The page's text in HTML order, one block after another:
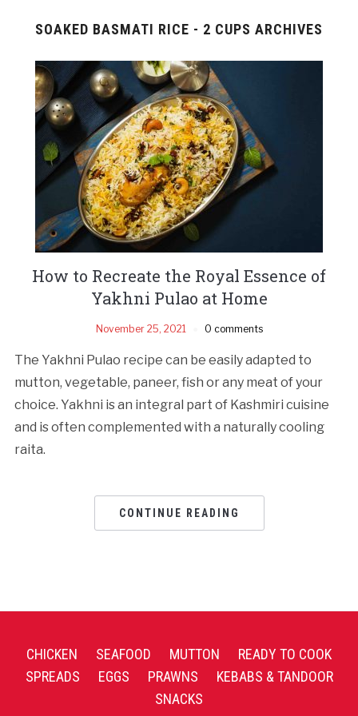
SOAKED BASMATI RICE - 2 CUPS ARCHIVES
How to Recreate the Royal Essence of
Yakhni Pulao at Home
November 25, 2021 0 comments
The Yakhni Pulao recipe can be easily adapted to
mutton, vegetable, paneer, fish or any meat of your
choice. Yakhni is an integral part of Kashmiri cuisine
and is often complemented with a naturally cooling
raita.
CONTINUE READING
CHICKEN SEAFOOD MUTTON
READY TO COOK
SPREADS
EGGS PRAWNS
KEBABS & TANDOOR
SNACKS